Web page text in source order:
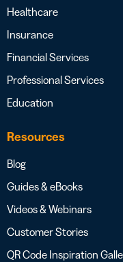
Healthcare
Insurance
Financial Services
Professional Services
Education
Resources
Blog
Guides & eBooks
Videos & Webinars
Customer Stories
QR Code Inspiration